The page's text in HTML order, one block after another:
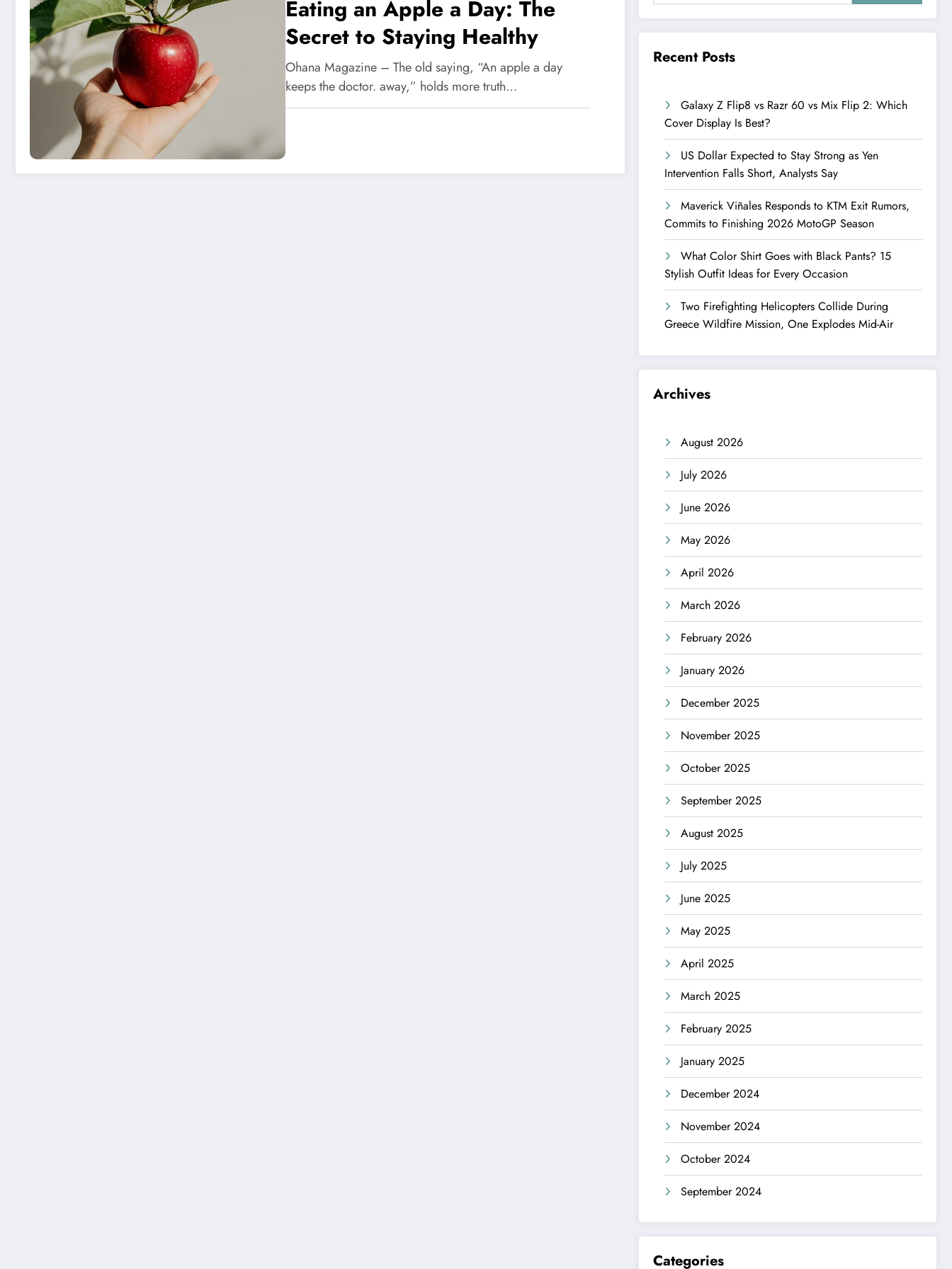
Eating an Apple a Day: The
Secret to Staying Healthy
Ohana Magazine – The old saying, “An apple a day
keeps the doctor. away,” holds more truth…
Recent Posts
Galaxy Z Flip8 vs Razr 60 vs Mix Flip 2: Which
Cover Display Is Best?
US Dollar Expected to Stay Strong as Yen
Intervention Falls Short, Analysts Say
Maverick Viñales Responds to KTM Exit Rumors,
Commits to Finishing 2026 MotoGP Season
What Color Shirt Goes with Black Pants? 15
Stylish Outfit Ideas for Every Occasion
Two Firefighting Helicopters Collide During
Greece Wildfire Mission, One Explodes Mid-Air
Archives
August 2026
July 2026
June 2026
May 2026
April 2026
March 2026
February 2026
January 2026
December 2025
November 2025
October 2025
September 2025
August 2025
July 2025
June 2025
May 2025
April 2025
March 2025
February 2025
January 2025
December 2024
November 2024
October 2024
September 2024
Categories